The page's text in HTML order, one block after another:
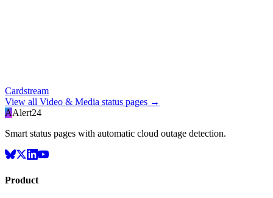
Cardstream
View all Video & Media status pages →
AAlert24
Smart status pages with automatic cloud outage detection.
Product